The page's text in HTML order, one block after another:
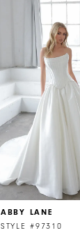
ABBY LANE
STYLE #97310